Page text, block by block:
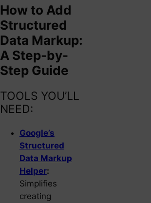
How to Add
Structured
Data Markup:
A Step-by-
Step Guide
TOOLS YOU’LL
NEED:
Google’s
Structured
Data Markup
Helper:
Simplifies
creating